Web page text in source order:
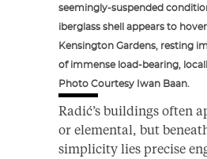
seemingly-suspended
iberglass shell appears to
Kensington Gardens, resting
of immense load-bearing,
Photo Courtesy Iwan Baan.
Radić’s buildings often
or elemental, but
simplicity lies precise